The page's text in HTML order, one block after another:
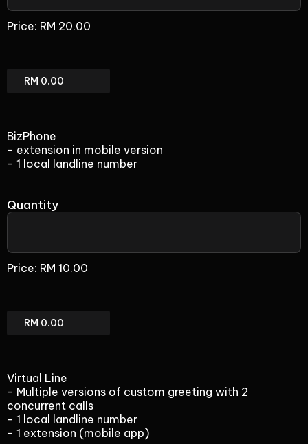
Line
(add-
Price: RM 20.00
Direct
on)
Total
BizPhone
- extension in mobile version
- 1 local landline number
(add-
on)
Price: RM 10.00
Quantity
BizPhone
Total
Virtual Line
- Multiple versions of custom greeting with 2
concurrent calls
- 1 local landline number
- 1 extension (mobile app)